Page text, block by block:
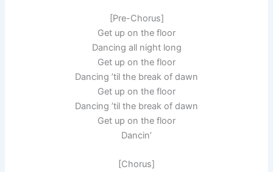
[Pre-Chorus]
Get up on the floor
Dancing all night long
Get up on the floor
Dancing ’til the break of dawn
Get up on the floor
Dancing ’til the break of dawn
Get up on the floor
Dancin’
[Chorus]